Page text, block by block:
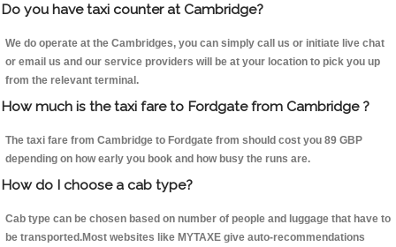
Do you have taxi counter at Cambridge?
We do operate at the Cambridges, you can simply call us or initiate live chat
or email us and our service providers will be at your location to pick you up
from the relevant terminal.
How much is the taxi fare to Fordgate from Cambridge ?
The taxi fare from Cambridge to Fordgate from should cost you 89 GBP
depending on how early you book and how busy the runs are.
How do I choose a cab type?
Cab type can be chosen based on number of people and luggage that have to
be transported.Most websites like MYTAXE give auto-recommendations